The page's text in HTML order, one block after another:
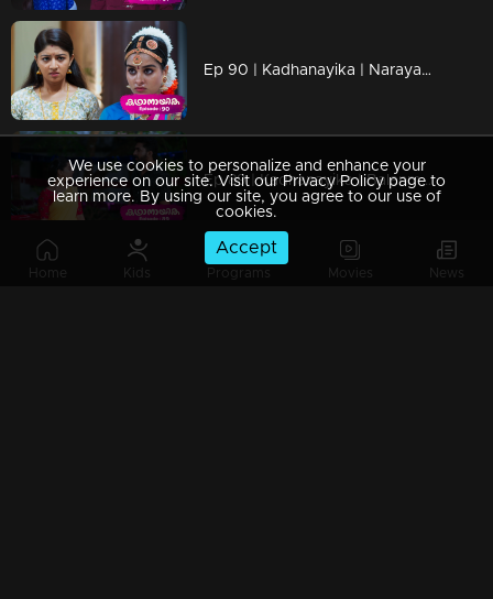
Home Kids Programs Movies News
Ep 90 | Kadhanayika | Narayani finds herself compelled to make decisive choices..."
Ep 89 | Kadhanayika | Balanmamman met Reena on the road
We use cookies to personalize and enhance your
experience on our site. Visit our Privacy Policy page to
learn more. By using our site, you agree to our use of
cookies.
Accept